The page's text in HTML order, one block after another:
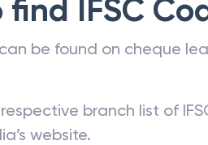
find IFSC
be found on cheque
branch list of
website.